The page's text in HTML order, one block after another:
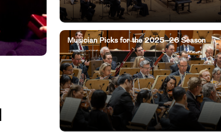
Musician Picks for the 2025–26 Season